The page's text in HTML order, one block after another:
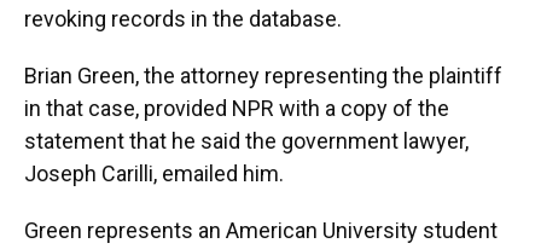
revoking records in the database.
Brian Green, the attorney representing the plaintiff
in that case, provided NPR with a copy of the
statement that he said the government lawyer,
Joseph Carilli, emailed him.
Green represents an American University student